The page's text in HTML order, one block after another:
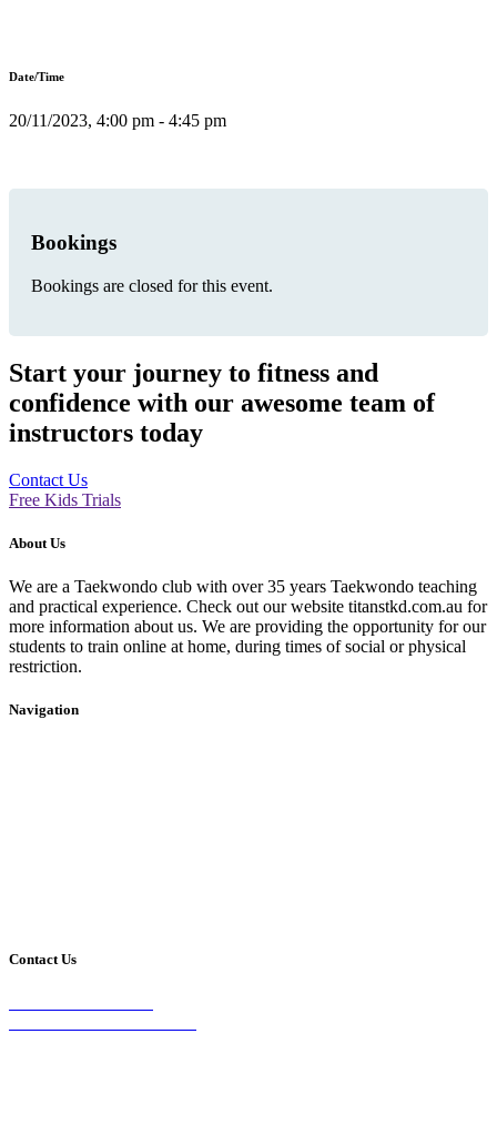
Date/Time
20/11/2023, 4:00 pm - 4:45 pm
Bookings
Bookings are closed for this event.
Start your journey to fitness and
confidence with our awesome team of
instructors today
Contact Us
Free Kids Trials
About Us
We are a Taekwondo club with over 35 years Taekwondo teaching
and practical experience. Check out our website titanstkd.com.au for
more information about us. We are providing the opportunity for our
students to train online at home, during times of social or physical
restriction.
Navigation
Contact Us